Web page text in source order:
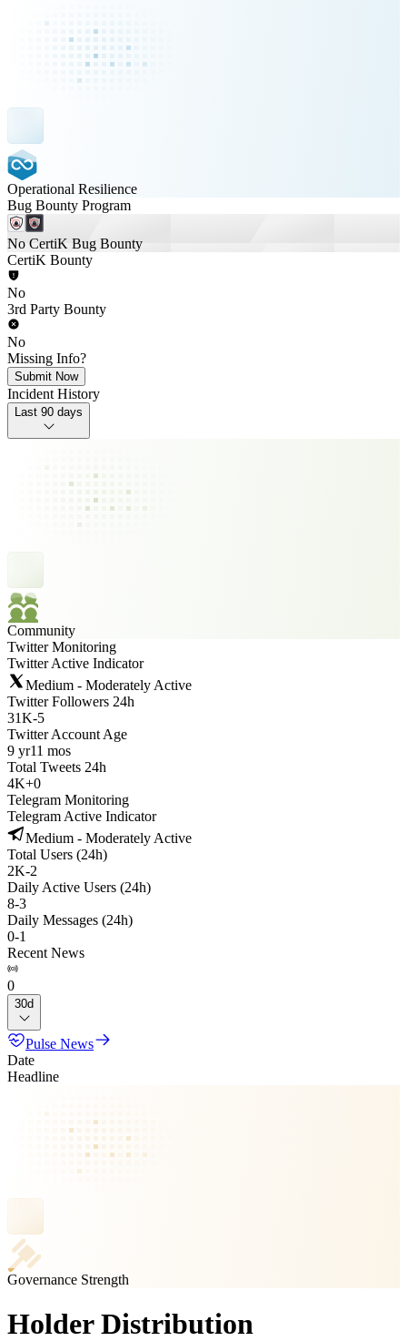
Operational Resilience
Bug Bounty Program
No CertiK Bug Bounty
CertiK Bounty
No
3rd Party Bounty
No
Missing Info?
Submit Now
Incident History
Last 90 days
Community
Twitter Monitoring
Twitter Active Indicator
Medium - Moderately Active
Twitter Followers 24h
31K-5
Twitter Account Age
9 yr11 mos
Total Tweets 24h
4K+0
Telegram Monitoring
Telegram Active Indicator
Medium - Moderately Active
Total Users (24h)
2K-2
Daily Active Users (24h)
8-3
Daily Messages (24h)
0-1
Recent News
0
30d
Pulse News
Date
Headline
Governance Strength
Holder Distribution